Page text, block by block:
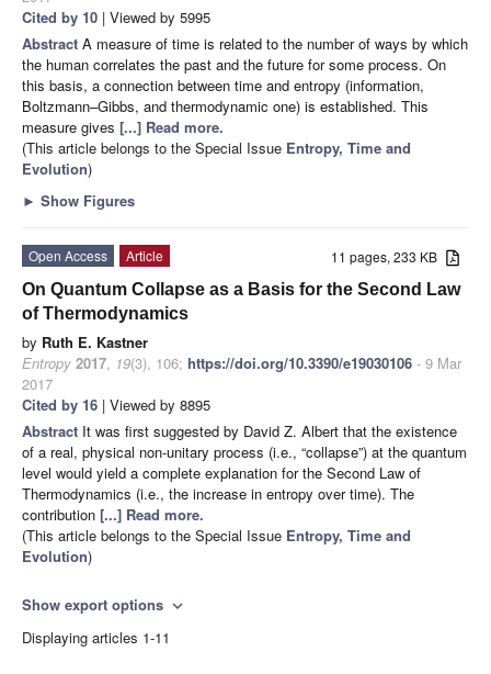
Cited by 10 | Viewed by 5995
Abstract A measure of time is related to the number of ways by which
the human correlates the past and the future for some process. On
this basis, a connection between time and entropy (information,
Boltzmann–Gibbs, and thermodynamic one) is established. This
measure gives [...] Read more.
(This article belongs to the Special Issue Entropy, Time and
Evolution)
► Show Figures
11 pages, 233 KB
Open Access
Article
On Quantum Collapse as a Basis for the Second Law
of Thermodynamics
by Ruth E. Kastner
Entropy 2017, 19(3), 106; https://doi.org/10.3390/e19030106 - 9 Mar
2017
Cited by 16 | Viewed by 8895
Abstract It was first suggested by David Z. Albert that the existence
of a real, physical non-unitary process (i.e., “collapse”) at the quantum
level would yield a complete explanation for the Second Law of
Thermodynamics (i.e., the increase in entropy over time). The
contribution [...] Read more.
(This article belongs to the Special Issue Entropy, Time and
Evolution)
Show export options expand_more
Displaying articles 1-11